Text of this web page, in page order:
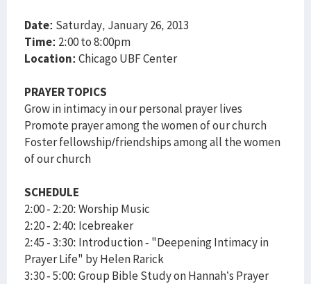
Date: Saturday, January 26, 2013
Time: 2:00 to 8:00pm
Location: Chicago UBF Center
PRAYER TOPICS
Grow in intimacy in our personal prayer lives
Promote prayer among the women of our church
Foster fellowship/friendships among all the women
of our church
SCHEDULE
2:00 - 2:20: Worship Music
2:20 - 2:40: Icebreaker
2:45 - 3:30: Introduction - "Deepening Intimacy in
Prayer Life" by Helen Rarick
3:30 - 5:00: Group Bible Study on Hannah’s Prayer